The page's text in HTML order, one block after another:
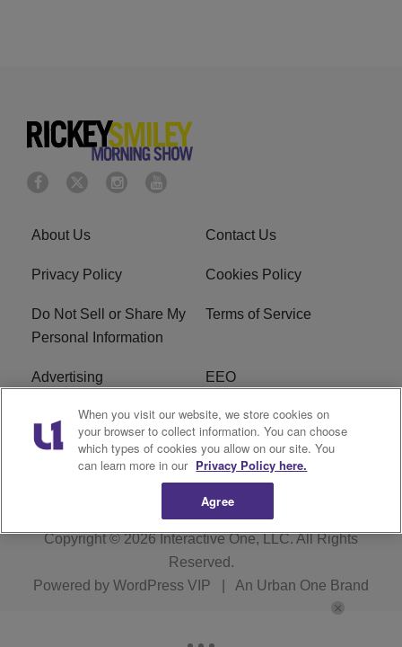
About Us Contact Us
Privacy Policy Cookies Policy
Do Not Sell or Share My
Personal Information
Terms of Service
Advertising EEO
Careers FAQ
R1 Digital
Copyright © 2026Interactive One, LLC. All Rights
Reserved.
Powered by WordPress VIP An Urban One Brand
When you visit our website, we store cookies on
your browser to collect information. You can choose
which types of cookies you allow on our site. You
can learn more in our Privacy Policy here.
Agree